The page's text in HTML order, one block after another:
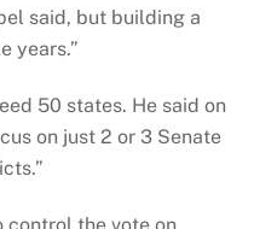
said, but building a
years.”
50 states. He said on
on just 2 or 3 Senate